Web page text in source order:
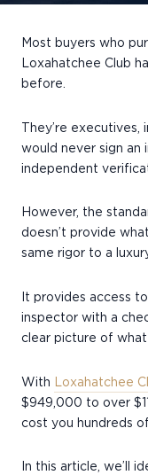
Most buyers who
Loxahatchee Club
before.
They’re executives,
would never sign
independent
However, the
doesn’t provide
same rigor to a
It provides access
inspector with a
clear picture of
With Loxahatchee
$949,000 to over
cost you hundreds
In this article, we’ll